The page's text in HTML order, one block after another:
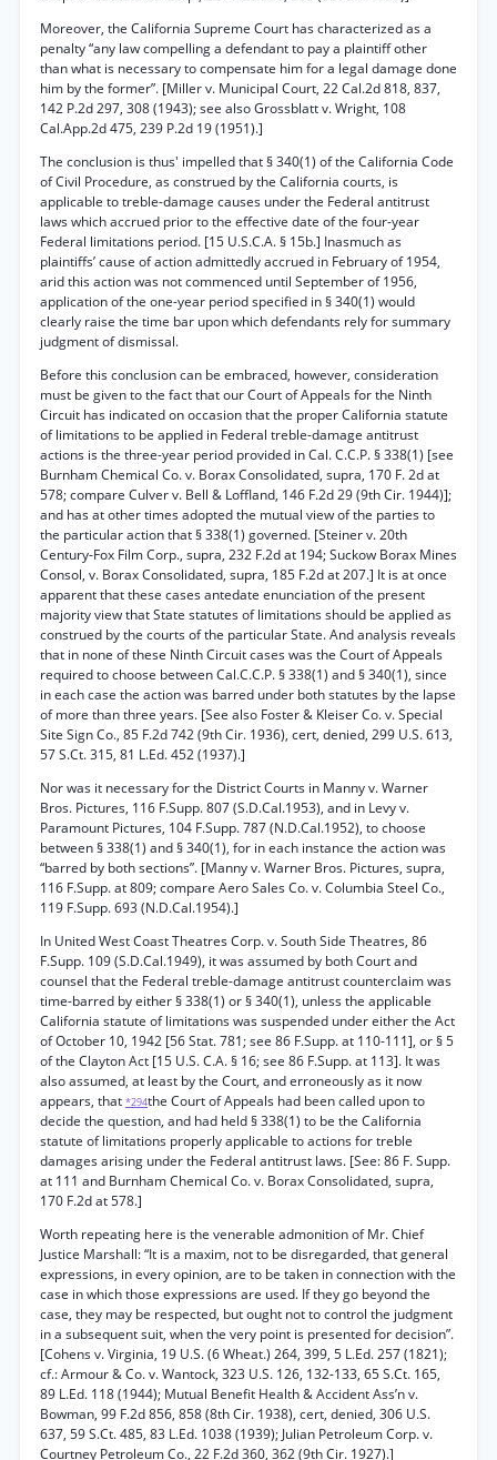
Moreover, the California Supreme Court has characterized as a
penalty “any law compelling a defendant to pay a plaintiff other
than what is necessary to compensate him for a legal damage done
him by the former”. [Miller v. Municipal Court, 22 Cal.2d 818, 837,
142 P.2d 297, 308 (1943); see also Grossblatt v. Wright, 108
Cal.App.2d 475, 239 P.2d 19 (1951).]
The conclusion is thus' impelled that § 340(1) of the California Code
of Civil Procedure, as construed by the California courts, is
applicable to treble-damage causes under the Federal antitrust
laws which accrued prior to the effective date of the four-year
Federal limitations period. [15 U.S.C.A. § 15b.] Inasmuch as
plaintiffs’ cause of action admittedly accrued in February of 1954,
arid this action was not commenced until September of 1956,
application of the one-year period specified in § 340(1) would
clearly raise the time bar upon which defendants rely for summary
judgment of dismissal.
Before this conclusion can be embraced, however, consideration
must be given to the fact that our Court of Appeals for the Ninth
Circuit has indicated on occasion that the proper California statute
of limitations to be applied in Federal treble-damage antitrust
actions is the three-year period provided in Cal. C.C.P. § 338(1) [see
Burnham Chemical Co. v. Borax Consolidated, supra, 170 F. 2d at
578; compare Culver v. Bell & Loffland, 146 F.2d 29 (9th Cir. 1944)];
and has at other times adopted the mutual view of the parties to
the particular action that § 338(1) governed. [Steiner v. 20th
Century-Fox Film Corp., supra, 232 F.2d at 194; Suckow Borax Mines
Consol, v. Borax Consolidated, supra, 185 F.2d at 207.] It is at once
apparent that these cases antedate enunciation of the present
majority view that State statutes of limitations should be applied as
construed by the courts of the particular State. And analysis reveals
that in none of these Ninth Circuit cases was the Court of Appeals
required to choose between Cal.C.C.P. § 338(1) and § 340(1), since
in each case the action was barred under both statutes by the lapse
of more than three years. [See also Foster & Kleiser Co. v. Special
Site Sign Co., 85 F.2d 742 (9th Cir. 1936), cert, denied, 299 U.S. 613,
57 S.Ct. 315, 81 L.Ed. 452 (1937).]
Nor was it necessary for the District Courts in Manny v. Warner
Bros. Pictures, 116 F.Supp. 807 (S.D.Cal.1953), and in Levy v.
Paramount Pictures, 104 F.Supp. 787 (N.D.Cal.1952), to choose
between § 338(1) and § 340(1), for in each instance the action was
“barred by both sections”. [Manny v. Warner Bros. Pictures, supra,
116 F.Supp. at 809; compare Aero Sales Co. v. Columbia Steel Co.,
119 F.Supp. 693 (N.D.Cal.1954).]
In United West Coast Theatres Corp. v. South Side Theatres, 86
F.Supp. 109 (S.D.Cal.1949), it was assumed by both Court and
counsel that the Federal treble-damage antitrust counterclaim was
time-barred by either § 338(1) or § 340(1), unless the applicable
California statute of limitations was suspended under either the Act
of October 10, 1942 [56 Stat. 781; see 86 F.Supp. at 110-111], or § 5
of the Clayton Act [15 U.S. C.A. § 16; see 86 F.Supp. at 113]. It was
also assumed, at least by the Court, and erroneously as it now
appears, that *294the Court of Appeals had been called upon to
decide the question, and had held § 338(1) to be the California
statute of limitations properly applicable to actions for treble
damages arising under the Federal antitrust laws. [See: 86 F. Supp.
at 111 and Burnham Chemical Co. v. Borax Consolidated, supra,
170 F.2d at 578.]
Worth repeating here is the venerable admonition of Mr. Chief
Justice Marshall: “It is a maxim, not to be disregarded, that general
expressions, in every opinion, are to be taken in connection with the
case in which those expressions are used. If they go beyond the
case, they may be respected, but ought not to control the judgment
in a subsequent suit, when the very point is presented for decision”.
[Cohens v. Virginia, 19 U.S. (6 Wheat.) 264, 399, 5 L.Ed. 257 (1821);
cf.: Armour & Co. v. Wantock, 323 U.S. 126, 132-133, 65 S.Ct. 165,
89 L.Ed. 118 (1944); Mutual Benefit Health & Accident Ass’n v.
Bowman, 99 F.2d 856, 858 (8th Cir. 1938), cert, denied, 306 U.S.
637, 59 S.Ct. 485, 83 L.Ed. 1038 (1939); Julian Petroleum Corp. v.
Courtney Petroleum Co., 22 F.2d 360, 362 (9th Cir. 1927).]